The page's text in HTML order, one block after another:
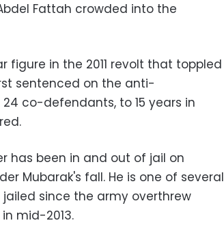
Fattah crowded into the
figure in the 2011 revolt that toppled
sentenced on the anti-
co-defendants, to 15 years in
has been in and out of jail on
Mubarak's fall. He is one of several
since the army overthrew
mid-2013.